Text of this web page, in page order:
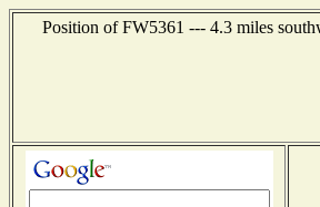
Position of FW5361 --- 4.3 miles